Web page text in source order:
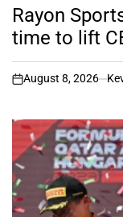
IN
Rayon
time to lift
on
August 8, 2026